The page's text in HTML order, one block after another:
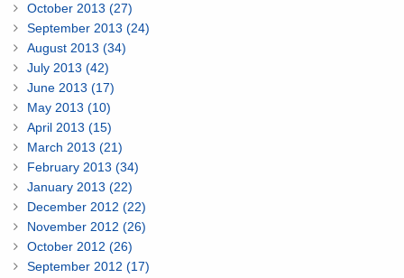
October 2013 (27)
September 2013 (24)
August 2013 (34)
July 2013 (42)
June 2013 (17)
May 2013 (10)
April 2013 (15)
March 2013 (21)
February 2013 (34)
January 2013 (22)
December 2012 (22)
November 2012 (26)
October 2012 (26)
September 2012 (17)